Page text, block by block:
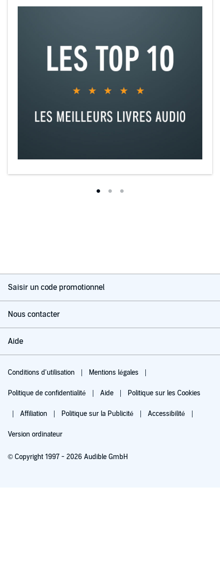
Saisir un code promotionnel
Nous contacter
Aide
Conditions d'utilisation Mentions légales
Politique de confidentialité Aide Politique sur les Cookies
Affiliation Politique sur la Publicité Accessibilité
Version ordinateur
© Copyright 1997 - 2026 Audible GmbH